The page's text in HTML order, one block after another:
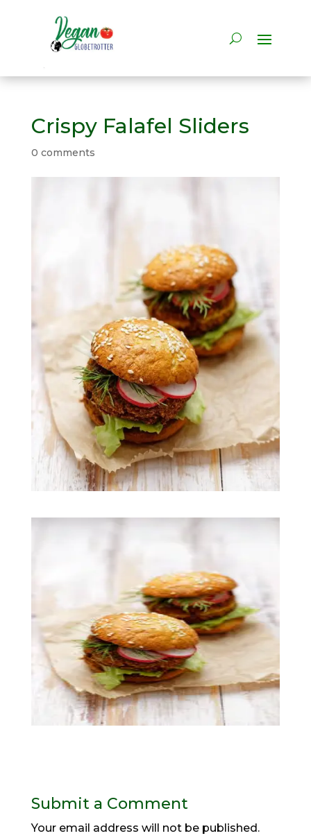
Crispy Falafel Sliders
0 comments
Submit a Comment
Your email address will not be published.